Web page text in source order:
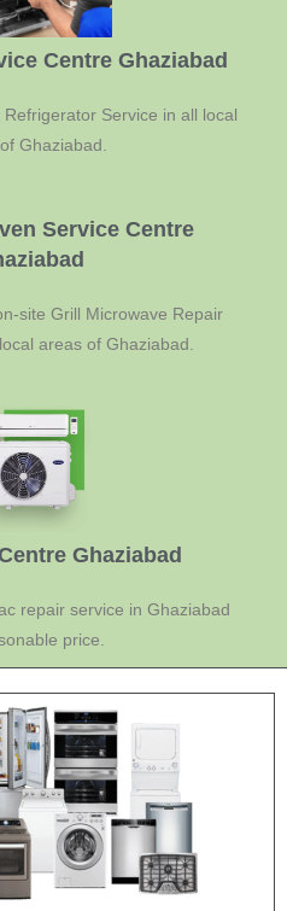
Centre Ghaziabad
Service in all local
Ghaziabad.
Service Centre
site Grill Microwave Repair
areas of Ghaziabad.
Ghaziabad
repair service in Ghaziabad
price.